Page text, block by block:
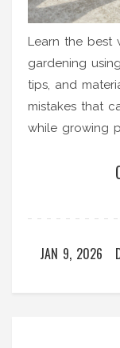
Learn the best
gardening
tips, and
mistakes that
while growing
JAN 9, 2026